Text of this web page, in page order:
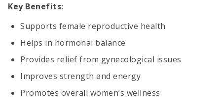
Key Benefits:
Supports female reproductive health
Helps in hormonal balance
Provides relief from gynecological issues
Improves strength and energy
Promotes overall women’s wellness